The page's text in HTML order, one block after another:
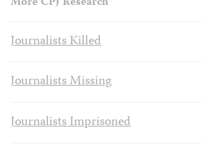
Journalists Killed
Journalists Missing
Journalists Imprisoned